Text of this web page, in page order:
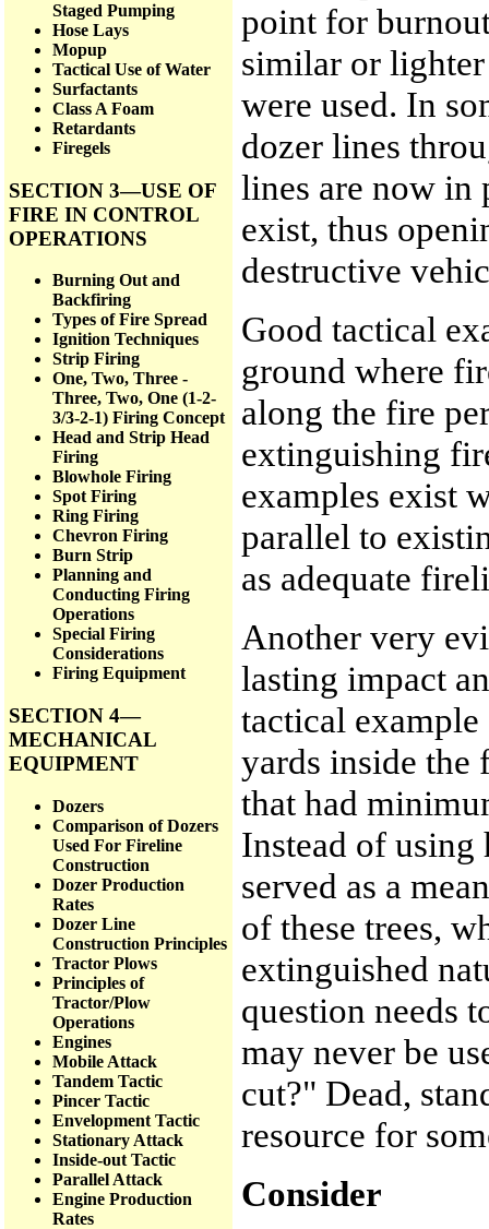
Staged Pumping
Hose Lays
Mopup
Tactical Use of Water
Surfactants
Class A Foam
Retardants
Firegels
SECTION 3—USE OF
FIRE IN CONTROL
OPERATIONS
Burning Out and
Backfiring
Types of Fire Spread
Ignition Techniques
Strip Firing
One, Two, Three -
Three, Two, One (1-2-
3/3-2-1) Firing Concept
Head and Strip Head
Firing
Blowhole Firing
Spot Firing
Ring Firing
Chevron Firing
Burn Strip
Planning and
Conducting Firing
Operations
Special Firing
Considerations
Firing Equipment
SECTION 4—
MECHANICAL
EQUIPMENT
Dozers
Comparison of Dozers
Used For Fireline
Construction
Dozer Production
Rates
Dozer Line
Construction Principles
Tractor Plows
Principles of
Tractor/Plow
Operations
Engines
Mobile Attack
Tandem Tactic
Pincer Tactic
Envelopment Tactic
Stationary Attack
Inside-out Tactic
Parallel Attack
Engine Production
Rates
point for
similar or
were used. In
dozer lines
lines are now in
exist, thus
destructive
Good tactical
ground where
along the fire
extinguishing
examples exist
parallel to
as adequate
Another very
lasting impact
tactical
yards inside the
that had
Instead of using
served as a
of these trees,
extinguished
question needs
may never be
cut?" Dead,
resource for
Consider